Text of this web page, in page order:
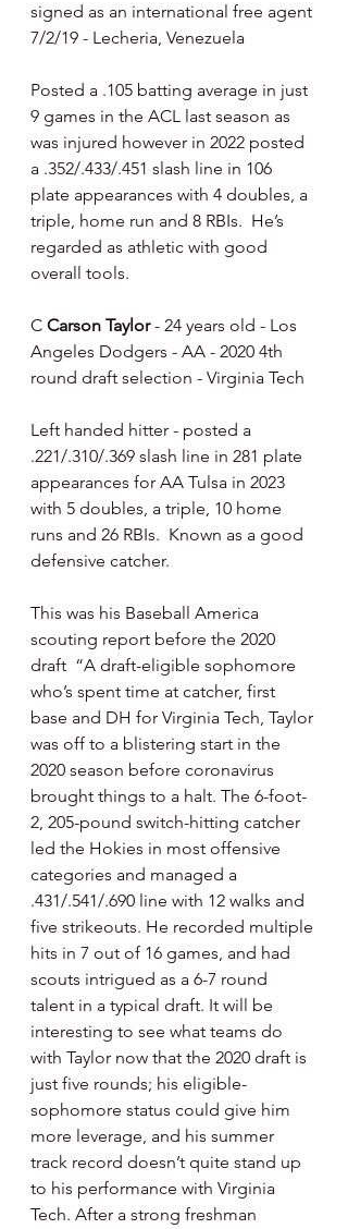
signed as an international free agent
7/2/19 - Lecheria, Venezuela
Posted a .105 batting average in just
9 games in the ACL last season as
was injured however in 2022 posted
a .352/.433/.451 slash line in 106
plate appearances with 4 doubles, a
triple, home run and 8 RBIs.  He’s
regarded as athletic with good
overall tools.
C Carson Taylor - 24 years old - Los
Angeles Dodgers - AA - 2020 4th
round draft selection - Virginia Tech
Left handed hitter - posted a
.221/.310/.369 slash line in 281 plate
appearances for AA Tulsa in 2023
with 5 doubles, a triple, 10 home
runs and 26 RBIs.  Known as a good
defensive catcher.
This was his Baseball America
scouting report before the 2020
draft  “A draft-eligible sophomore
who’s spent time at catcher, first
base and DH for Virginia Tech, Taylor
was off to a blistering start in the
2020 season before coronavirus
brought things to a halt. The 6-foot-
2, 205-pound switch-hitting catcher
led the Hokies in most offensive
categories and managed a
.431/.541/.690 line with 12 walks and
five strikeouts. He recorded multiple
hits in 7 out of 16 games, and had
scouts intrigued as a 6-7 round
talent in a typical draft. It will be
interesting to see what teams do
with Taylor now that the 2020 draft is
just five rounds; his eligible-
sophomore status could give him
more leverage, and his summer
track record doesn’t quite stand up
to his performance with Virginia
Tech. After a strong freshman